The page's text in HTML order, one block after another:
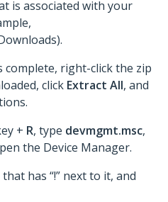
is associated with your
complete, right-click the zip
click Extract All, and
+ R, type devmgmt.msc,
the Device Manager.
has “!” next to it, and